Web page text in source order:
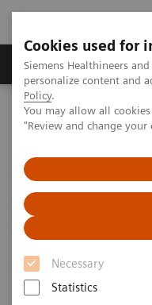
Cookies used for
Siemens Healthineers
personalize content and
Policy.
You may allow all
"Review and change
Necessary
Statistics
Grupos de Produtos
Home Laboratory
The Impact of Point of
The Impact
Blood Gas
Community
Now On Demand